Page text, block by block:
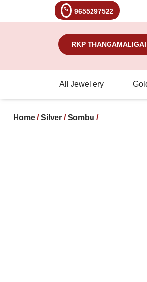
9655297522
RKP
All Jewellery
Home /Silver /Sombu /